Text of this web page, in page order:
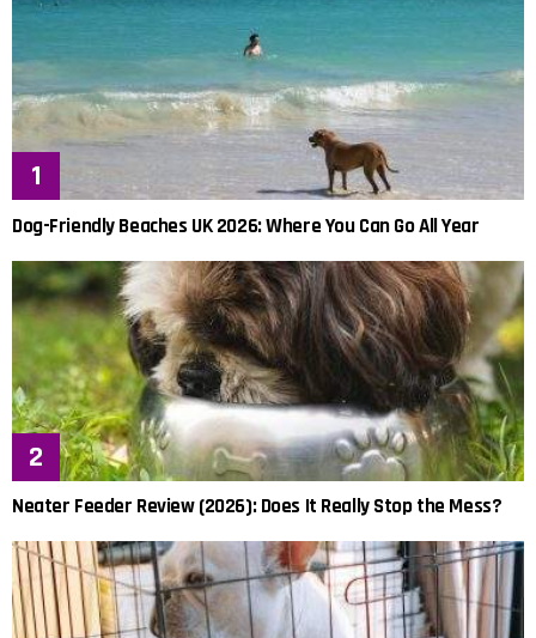
Dog-Friendly Beaches UK 2026: Where You Can Go All Year
Neater Feeder Review (2026): Does It Really Stop the Mess?